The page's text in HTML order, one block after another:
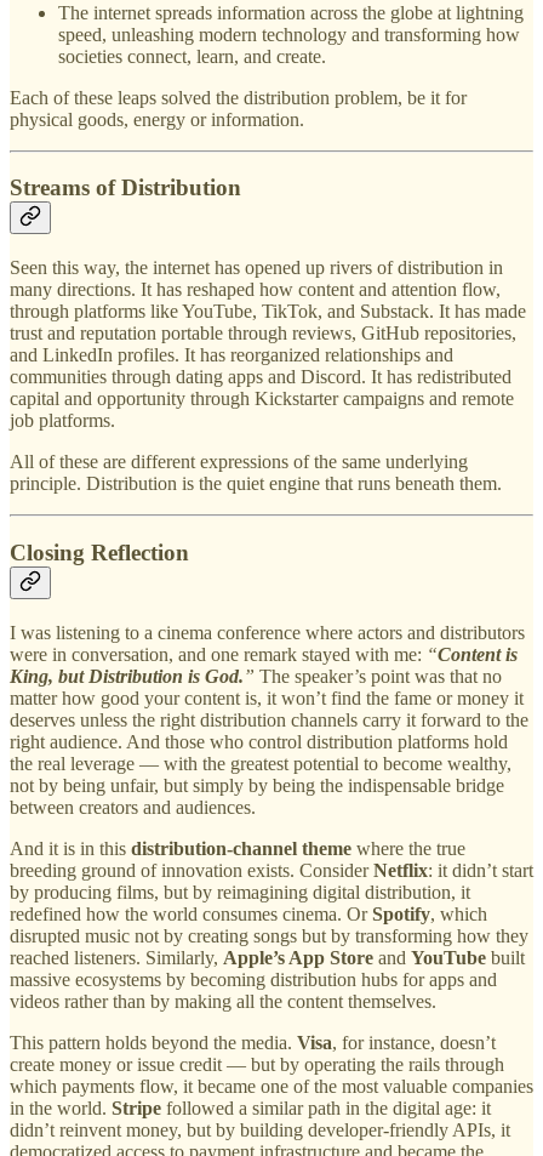
The internet spreads information across the globe at lightning
speed, unleashing modern technology and transforming how
societies connect, learn, and create.
Each of these leaps solved the distribution problem, be it for
physical goods, energy or information.
Streams of Distribution
Seen this way, the internet has opened up rivers of distribution in
many directions. It has reshaped how content and attention flow,
through platforms like YouTube, TikTok, and Substack. It has made
trust and reputation portable through reviews, GitHub repositories,
and LinkedIn profiles. It has reorganized relationships and
communities through dating apps and Discord. It has redistributed
capital and opportunity through Kickstarter campaigns and remote
job platforms.
All of these are different expressions of the same underlying
principle. Distribution is the quiet engine that runs beneath them.
Closing Reflection
I was listening to a cinema conference where actors and distributors
were in conversation, and one remark stayed with me: “Content is
King, but Distribution is God.” The speaker’s point was that no
matter how good your content is, it won’t find the fame or money it
deserves unless the right distribution channels carry it forward to the
right audience. And those who control distribution platforms hold
the real leverage — with the greatest potential to become wealthy,
not by being unfair, but simply by being the indispensable bridge
between creators and audiences.
And it is in this distribution-channel theme where the true
breeding ground of innovation exists. ConsiderNetflix: it didn’t start
by producing films, but by reimagining digital distribution, it
redefined how the world consumes cinema. OrSpotify, which
disrupted music not by creating songs but by transforming how they
reached listeners. Similarly, Apple’s App Store and YouTube built
massive ecosystems by becoming distribution hubs for apps and
videos rather than by making all the content themselves.
This pattern holds beyond the media. Visa, for instance, doesn’t
create money or issue credit — but by operating the rails through
which payments flow, it became one of the most valuable companies
in the world. Stripe followed a similar path in the digital age: it
didn’t reinvent money, but by building developer-friendly APIs, it
democratized access to payment infrastructure and became the